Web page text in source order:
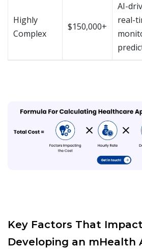
Highly
Complex
$150,000+
AI-
real-
Key Factors That
Developing an mHealth